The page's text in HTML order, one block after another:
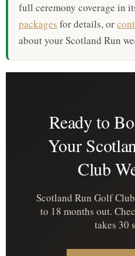
full ceremony coverage in
packages for details, or
about your Scotland Run
Ready to
Your
Club
Scotland Run Golf
to 18 months out.
takes 30